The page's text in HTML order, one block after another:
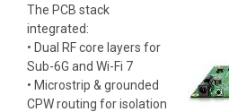
The PCB stack
integrated:
• Dual RF core layers for
Sub-6G and Wi-Fi 7
• Microstrip & grounded
CPW routing for isolation